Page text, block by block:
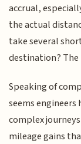
accrual,
the actual
take several
destination?
Speaking of
seems
complex
mileage gains